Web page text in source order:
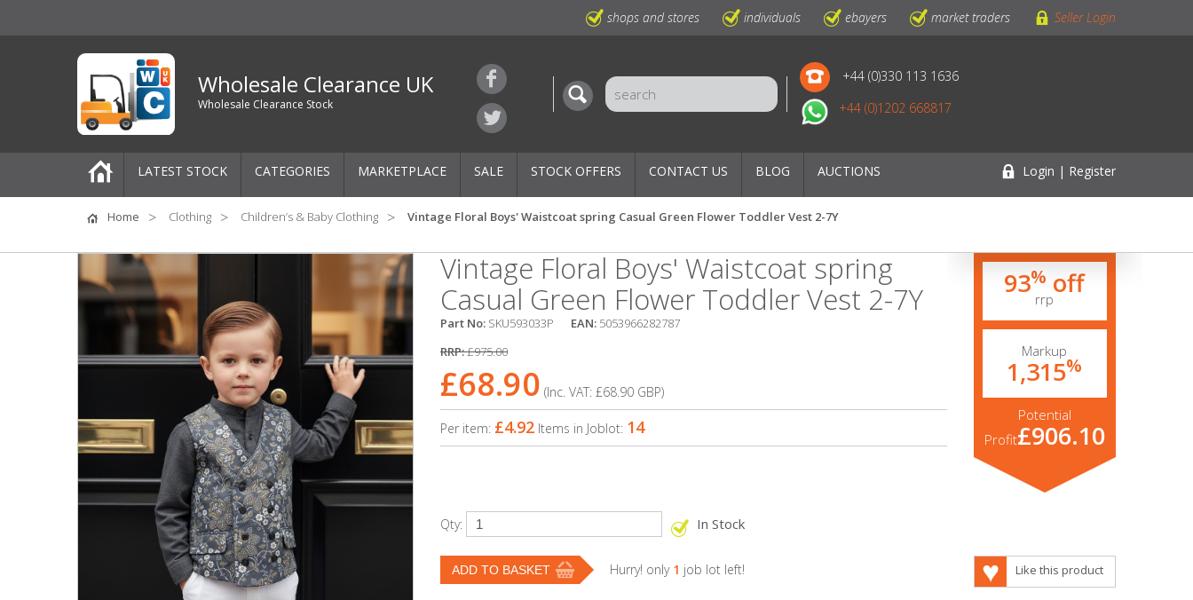
shops and stores individuals ebayers market traders Seller Login
Wholesale Clearance UK
Wholesale Clearance Stock
+44 (0)330 113 1636
+44 (0)1202 668817
LATEST STOCK CATEGORIES
Pallets
One-Off Job Lots
Mixed Job Lots
Women's Clothing
Men's Clothing
Children’s & Baby Clothing
MARKETPLACE SALE STOCK OFFERS CONTACT US BLOG AUCTIONS Login | Register
Home Clothing Children’s & Baby Clothing Vintage Floral Boys' Waistcoat spring Casual Green Flower Toddler Vest 2-7Y
Vintage Floral Boys' Waistcoat spring
Casual Green Flower Toddler Vest 2-7Y
Part No: SKU593033P EAN: 5053966282787
RRP:£975.00
£68.90 (Inc. VAT: £68.90 GBP)
Per item: £4.92 Items in Joblot: 14
93% off
rrp
Markup
1,315%
Potential
Profit£906.10
Qty: In Stock
Hurry! only 1 job lot left! Like this product